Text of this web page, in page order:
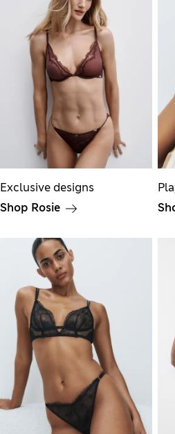
Exclusive designs
Shop Rosie